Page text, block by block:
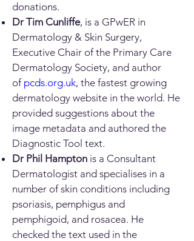
donations.
Dr Tim Cunliffe, is a GPwER in
Dermatology & Skin Surgery,
Executive Chair of the Primary Care
Dermatology Society, and author
of pcds.org.uk, the fastest growing
dermatology website in the world. He
provided suggestions about the
image metadata and authored the
Diagnostic Tool text.
Dr Phil Hampton is a Consultant
Dermatologist and specialises in a
number of skin conditions including
psoriasis, pemphigus and
pemphigoid, and rosacea. He
checked the text used in the